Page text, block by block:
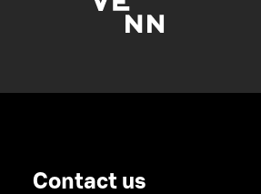
Contact us